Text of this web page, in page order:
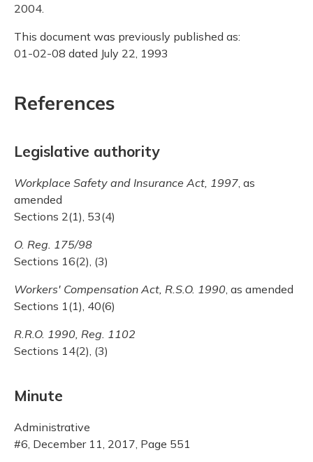
2004.
This document was previously published as:
01-02-08 dated July 22, 1993
References
Legislative authority
Workplace Safety and Insurance Act, 1997, as
amended
Sections 2(1), 53(4)
O. Reg. 175/98
Sections 16(2), (3)
Workers' Compensation Act, R.S.O. 1990, as amended
Sections 1(1), 40(6)
R.R.O. 1990, Reg. 1102
Sections 14(2), (3)
Minute
Administrative
#6, December 11, 2017, Page 551